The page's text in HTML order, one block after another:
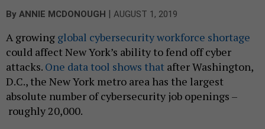
By ANNIE MCDONOUGH | AUGUST 1, 2019
A growing global cybersecurity workforce shortage
could affect New York’s ability to fend off cyber
attacks. One data tool shows that after Washington,
D.C., the New York metro area has the largest
absolute number of cybersecurity job openings –
roughly 20,000.